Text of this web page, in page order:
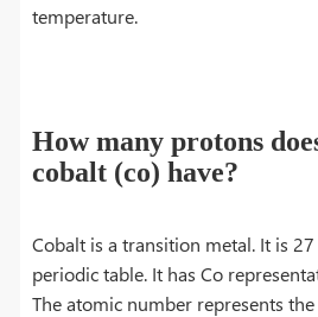
temperature.
How many protons
cobalt (co) have?
Cobalt is a transition metal. It is
periodic table. It has Co
The atomic number represents